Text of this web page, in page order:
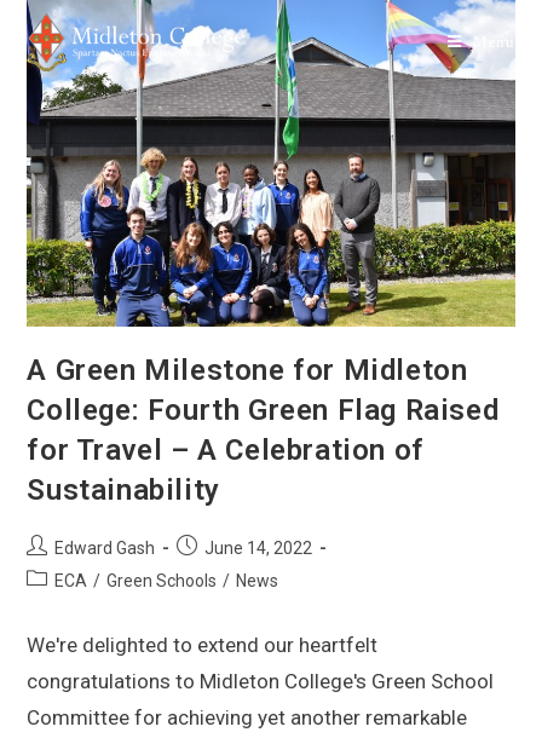
Menu
A Green Milestone for Midleton
College: Fourth Green Flag Raised
for Travel – A Celebration of
Sustainability
Edward Gash
June 14, 2022
ECA / Green Schools / News
We're delighted to extend our heartfelt
congratulations to Midleton College's Green School
Committee for achieving yet another remarkable